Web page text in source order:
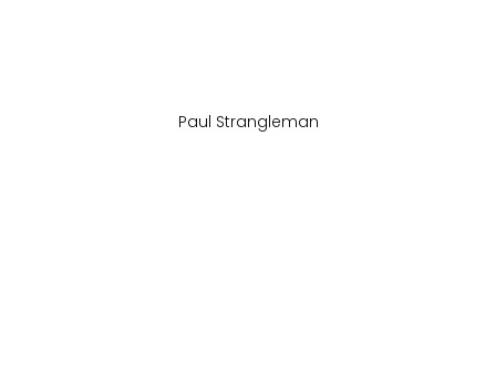
Paul Strangleman